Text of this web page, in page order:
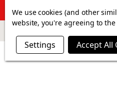
SUMMER SALE
We use cookies (and other
website, you're agreeing to
Settings Accept All